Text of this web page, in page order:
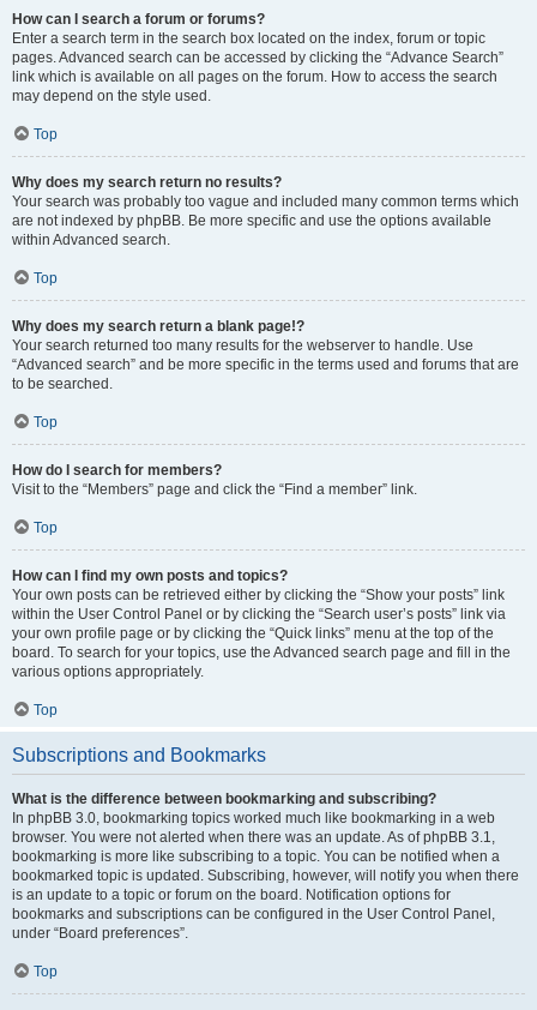
How can I search a forum or forums?
Enter a search term in the search box located on the index, forum or topic
pages. Advanced search can be accessed by clicking the “Advance Search”
link which is available on all pages on the forum. How to access the search
may depend on the style used.
Top
Why does my search return no results?
Your search was probably too vague and included many common terms which
are not indexed by phpBB. Be more specific and use the options available
within Advanced search.
Top
Why does my search return a blank page!?
Your search returned too many results for the webserver to handle. Use
“Advanced search” and be more specific in the terms used and forums that are
to be searched.
Top
How do I search for members?
Visit to the “Members” page and click the “Find a member” link.
Top
How can I find my own posts and topics?
Your own posts can be retrieved either by clicking the “Show your posts” link
within the User Control Panel or by clicking the “Search user’s posts” link via
your own profile page or by clicking the “Quick links” menu at the top of the
board. To search for your topics, use the Advanced search page and fill in the
various options appropriately.
Top
Subscriptions and Bookmarks
What is the difference between bookmarking and subscribing?
In phpBB 3.0, bookmarking topics worked much like bookmarking in a web
browser. You were not alerted when there was an update. As of phpBB 3.1,
bookmarking is more like subscribing to a topic. You can be notified when a
bookmarked topic is updated. Subscribing, however, will notify you when there
is an update to a topic or forum on the board. Notification options for
bookmarks and subscriptions can be configured in the User Control Panel,
under “Board preferences”.
Top